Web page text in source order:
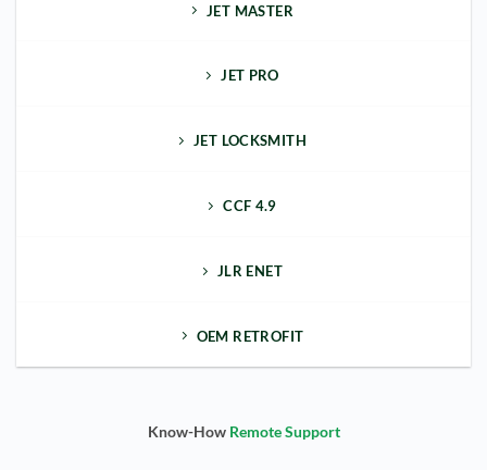
JET MASTER
JET PRO
JET LOCKSMITH
CCF 4.9
JLR ENET
OEM RETROFIT
Know-How Remote Support